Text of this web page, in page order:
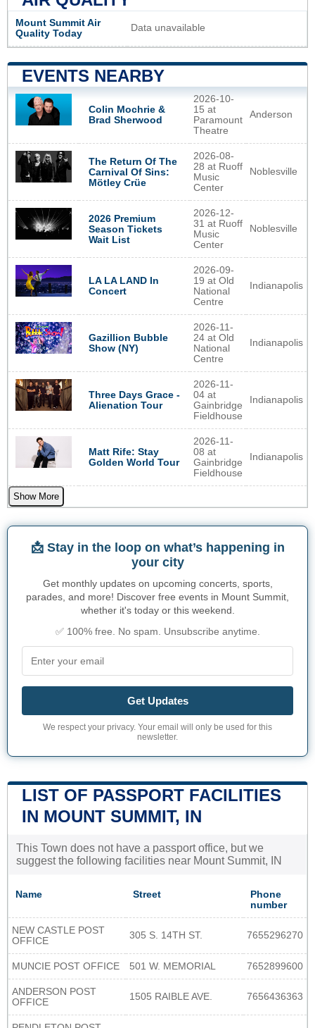
Mount Summit Air
Quality Today
Data unavailable
EVENTS NEARBY
Colin Mochrie &
Brad Sherwood
2026-10-
15 at
Paramount
Theatre
Anderson
The Return Of The
Carnival Of Sins:
Mötley Crüe
2026-08-
28 at Ruoff
Music
Center
Noblesville
2026 Premium
Season Tickets
Wait List
2026-12-
31 at Ruoff
Music
Center
Noblesville
LA LA LAND In
Concert
2026-09-
19 at Old
National
Centre
Indianapolis
Gazillion Bubble
Show (NY)
2026-11-
24 at Old
National
Centre
Indianapolis
Three Days Grace -
Alienation Tour
2026-11-
04 at
Gainbridge
Fieldhouse
Indianapolis
Matt Rife: Stay
Golden World Tour
2026-11-
08 at
Gainbridge
Fieldhouse
Indianapolis
Show More
📩 Stay in the loop on what’s happening in
your city
Get monthly updates on upcoming concerts, sports,
parades, and more! Discover free events in Mount Summit,
whether it's today or this weekend.
✅ 100% free. No spam. Unsubscribe anytime.
Get Updates
We respect your privacy. Your email will only be used for this
newsletter.
LIST OF PASSPORT FACILITIES
IN MOUNT SUMMIT, IN
This Town does not have a passport office, but we
suggest the following facilities near Mount Summit, IN
Name Street
Phone
number
NEW CASTLE POST
OFFICE
305 S. 14TH ST. 7655296270
MUNCIE POST OFFICE 501 W. MEMORIAL 7652899600
ANDERSON POST
OFFICE
1505 RAIBLE AVE. 7656436363